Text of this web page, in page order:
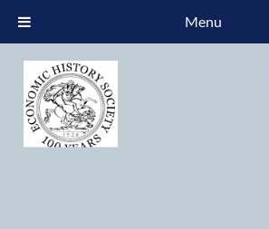
Menu